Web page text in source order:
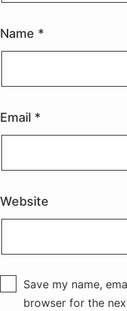
Name *
Email *
Website
Save my name,
browser for the